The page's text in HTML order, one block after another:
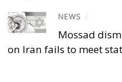
NEWS /
Mossad
on Iran fails to meet